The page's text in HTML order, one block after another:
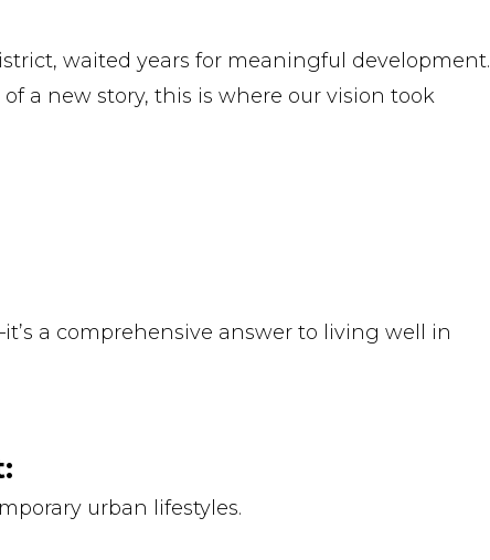
waited years for meaningful development.
a new story, this is where our vision took
a comprehensive answer to living well in
urban lifestyles.